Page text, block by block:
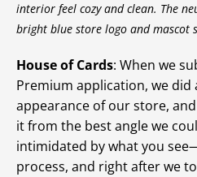
interior feel cozy and clean. The
bright blue store logo and mascot
House of Cards: When we
Premium application, we
appearance of our store,
it from the best angle we
intimidated by what you
process, and right after we